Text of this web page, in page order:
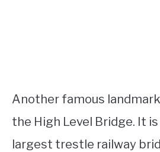
Another famous
the High Level Bridge. It
largest trestle railway